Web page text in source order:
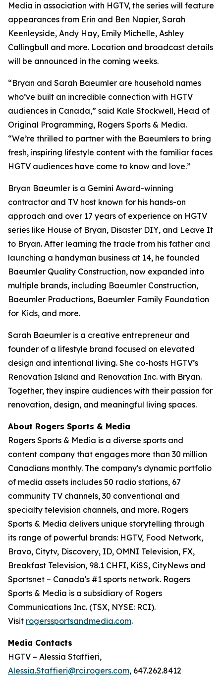
Media in association with HGTV, the series will feature
appearances from Erin and Ben Napier, Sarah
Keenleyside, Andy Hay, Emily Michelle, Ashley
Callingbull and more. Location and broadcast details
will be announced in the coming weeks.
“Bryan and Sarah Baeumler are household names
who’ve built an incredible connection with HGTV
audiences in Canada,” said Kale Stockwell, Head of
Original Programming, Rogers Sports & Media.
“We’re thrilled to partner with the Baeumlers to bring
fresh, inspiring lifestyle content with the familiar faces
HGTV audiences have come to know and love.”
Bryan Baeumler is a Gemini Award-winning
contractor and TV host known for his hands-on
approach and over 17 years of experience on HGTV
series like House of Bryan, Disaster DIY, and Leave It
to Bryan. After learning the trade from his father and
launching a handyman business at 14, he founded
Baeumler Quality Construction, now expanded into
multiple brands, including Baeumler Construction,
Baeumler Productions, Baeumler Family Foundation
for Kids, and more.
Sarah Baeumler is a creative entrepreneur and
founder of a lifestyle brand focused on elevated
design and intentional living. She co-hosts HGTV’s
Renovation Island and Renovation Inc. with Bryan.
Together, they inspire audiences with their passion for
renovation, design, and meaningful living spaces.
About Rogers Sports & Media
Rogers Sports & Media is a diverse sports and
content company that engages more than 30 million
Canadians monthly. The company's dynamic portfolio
of media assets includes 50 radio stations, 67
community TV channels, 30 conventional and
specialty television channels, and more. Rogers
Sports & Media delivers unique storytelling through
its range of powerful brands: HGTV, Food Network,
Bravo, Citytv, Discovery, ID, OMNI Television, FX,
Breakfast Television, 98.1 CHFI, KiSS, CityNews and
Sportsnet – Canada's #1 sports network. Rogers
Sports & Media is a subsidiary of Rogers
Communications Inc. (TSX, NYSE: RCI).
Visit rogerssportsandmedia.com.
Media Contacts
HGTV – Alessia Staffieri,
Alessia.Staffieri@rci.rogers.com, 647.262.8412